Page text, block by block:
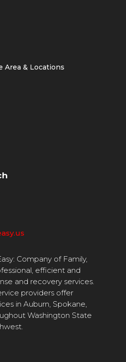
Area & Locations
Company of Family,
efficient and
and recovery services.
providers offer
in Auburn, Spokane,
Washington State